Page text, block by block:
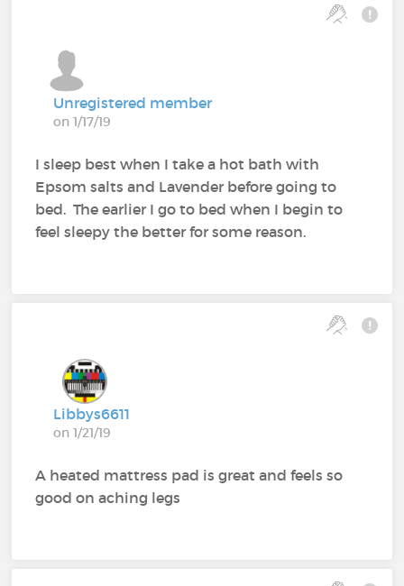
Unregistered member
on 1/17/19
I sleep best when I take a hot bath with
Epsom salts and Lavender before going to
bed. The earlier I go to bed when I begin to
feel sleepy the better for some reason.
Libbys6611
on 1/21/19
A heated mattress pad is great and feels so
good on aching legs